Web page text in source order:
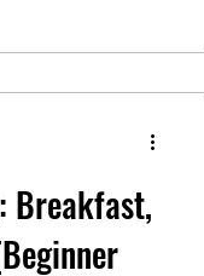
Breakfast,